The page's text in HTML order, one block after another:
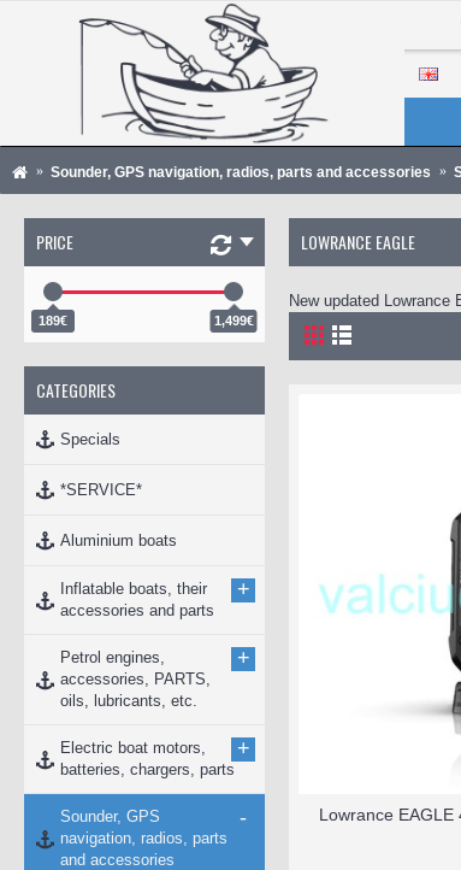
Sounder, GPS navigation, radios, parts and accessories
PRICE
189€ 1,499€
CATEGORIES
Specials
*SERVICE*
Aluminium boats
Inflatable boats, their
accessories and parts
+
Petrol engines,
accessories, PARTS,
oils, lubricants, etc.
+
Electric boat motors,
batteries, chargers, parts
+
Sounder, GPS
navigation, radios, parts
and accessories
-
LOWRANCE EAGLE
New updated Lowrance
Lowrance EAGLE